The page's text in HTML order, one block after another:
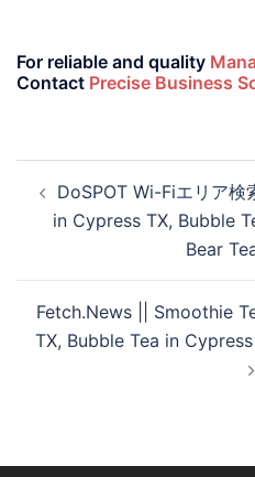
For reliable and quality
Contact Precise Business
DoSPOT Wi-Fiエリア
in Cypress TX, Bubble
Bear
Fetch.News || Smoothie
TX, Bubble Tea in